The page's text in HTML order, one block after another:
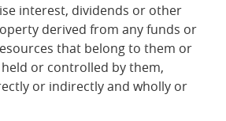
interest, dividends or other
derived from any funds or
that belong to them or
or controlled by them,
or indirectly and wholly or